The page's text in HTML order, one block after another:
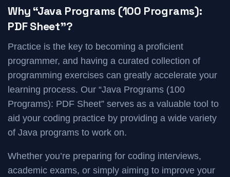
Why “Java Programs (100 Programs):
PDF Sheet”?
Practice is the key to becoming a proficient
programmer, and having a curated collection of
programming exercises can greatly accelerate your
learning process. Our “Java Programs (100
Programs): PDF Sheet” serves as a valuable tool to
aid your coding practice by providing a wide variety
of Java programs to work on.
Whether you’re preparing for coding interviews,
academic exams, or simply aiming to improve your